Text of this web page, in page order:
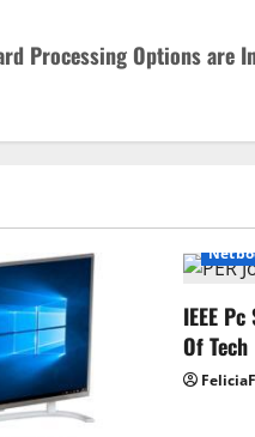
Processing Options are
IEEE
Of Tech